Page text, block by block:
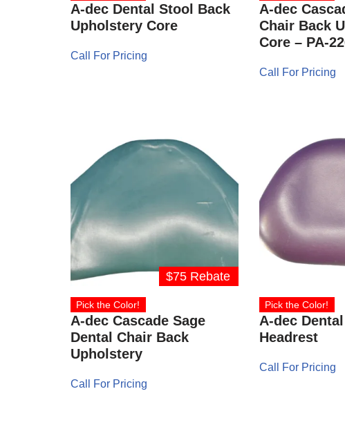
A-dec Dental Stool Back
Upholstery Core
Call For Pricing
A-dec
Chair Back
Core – PA-
Call For Pricing
$75 Rebate
Pick the Color!
A-dec Cascade Sage
Dental Chair Back
Upholstery
Call For Pricing
Pick the Color!
A-dec
Headrest
Call For Pricing